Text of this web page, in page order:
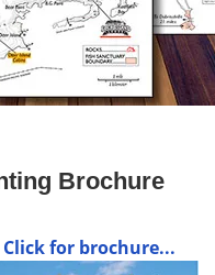
Brochure
Click for brochure...